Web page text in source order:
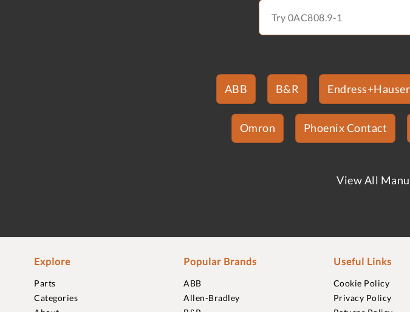
ABB B&R Endress+Hauser
Omron Phoenix Contact
View All
Explore
Parts
Categories
Popular Brands
ABB
Allen-Bradley
Useful Links
Cookie Policy
Privacy Policy